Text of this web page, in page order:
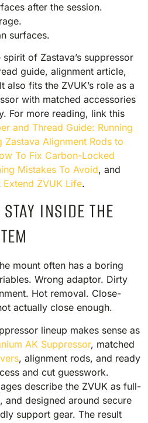
after the session.
surfaces.
of Zastava’s suppressor
guide, alignment article,
also fits the ZVUK’s role as a
with matched accessories
For more reading, link this
and Thread Guide: Running
Zastava Alignment Rods to
To Fix Carbon-Locked
Mistakes To Avoid, and
Extend ZVUK Life.
INSIDE THE
mount often has a boring
Wrong adaptor. Dirty
Hot removal. Close-
actually close enough.
lineup makes sense as
AK Suppressor, matched
, alignment rods, and ready
and cut guesswork.
describe the ZVUK as full-
and designed around secure
support gear. The result